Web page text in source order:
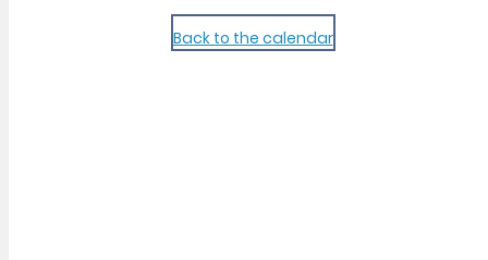
Back to the calendar